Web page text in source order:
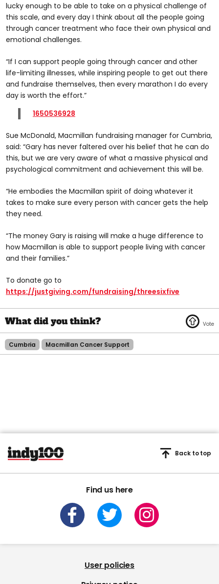
lucky enough to be able to take on a physical challenge of
this scale, and every day I think about all the people going
through cancer treatment who face their own physical and
emotional challenges.
“If I can support people going through cancer and other
life-limiting illnesses, while inspiring people to get out there
and fundraise themselves, then every marathon I do every
day is worth the effort.”
1650536928
Sue McDonald, Macmillan fundraising manager for Cumbria,
said: “Gary has never faltered over his belief that he can do
this, but we are very aware of what a massive physical and
psychological commitment and achievement this will be.
“He embodies the Macmillan spirit of doing whatever it
takes to make sure every person with cancer gets the help
they need.
“The money Gary is raising will make a huge difference to
how Macmillan is able to support people living with cancer
and their families.”
To donate go to
https://justgiving.com/fundraising/threesixfive
Cumbria Macmillan Cancer Support
Find us here
Back to top
User policies